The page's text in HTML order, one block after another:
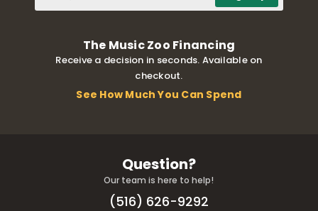
The Music Zoo Financing
Receive a decision in seconds. Available on
checkout.
See How Much You Can Spend
Question?
Our team is here to help!
(516) 626-9292